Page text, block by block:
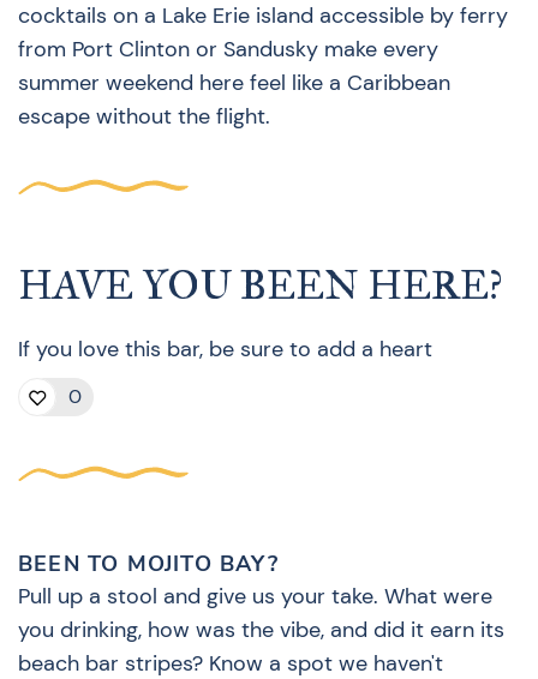
cocktails on a Lake Erie island accessible by ferry
from Port Clinton or Sandusky make every
summer weekend here feel like a Caribbean
escape without the flight.
HAVE YOU BEEN HERE?
If you love this bar, be sure to add a heart
0
BEEN TO MOJITO BAY?
Pull up a stool and give us your take. What were
you drinking, how was the vibe, and did it earn its
beach bar stripes? Know a spot we haven't